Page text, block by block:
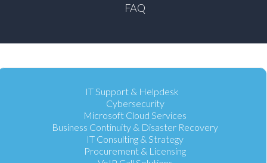
FAQ
IT Support & Helpdesk
Cybersecurity
Microsoft Cloud Services
Business Continuity & Disaster Recovery
IT Consulting & Strategy
Procurement & Licensing